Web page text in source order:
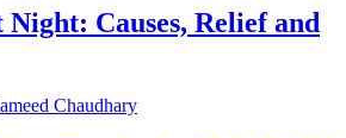
Causes, Relief and
Chaudhary